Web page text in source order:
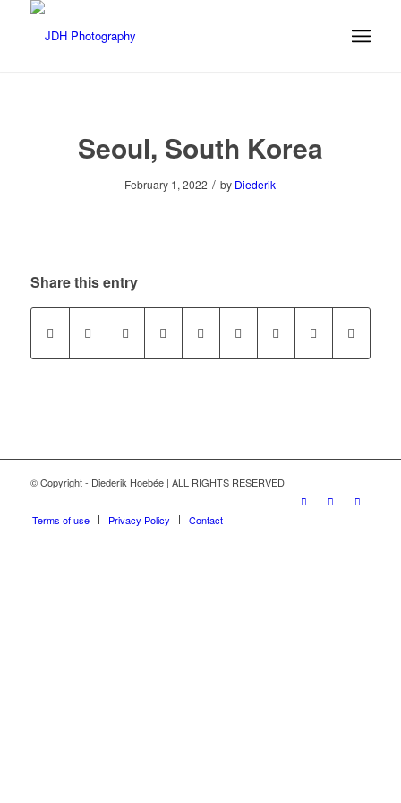
Seoul, South Korea
February 1, 2022 / by Diederik
Share this entry
© Copyright - Diederik Hoebée | ALL RIGHTS RESERVED
Terms of use Privacy Policy Contact